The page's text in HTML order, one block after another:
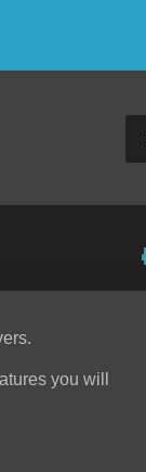
you will